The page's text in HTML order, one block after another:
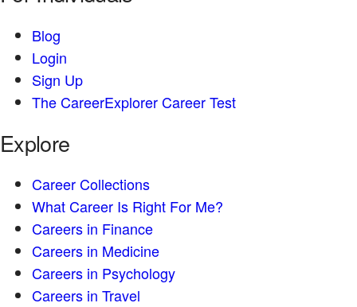
Blog
Login
Sign Up
The CareerExplorer Career Test
Explore
Career Collections
What Career Is Right For Me?
Careers in Finance
Careers in Medicine
Careers in Psychology
Careers in Travel